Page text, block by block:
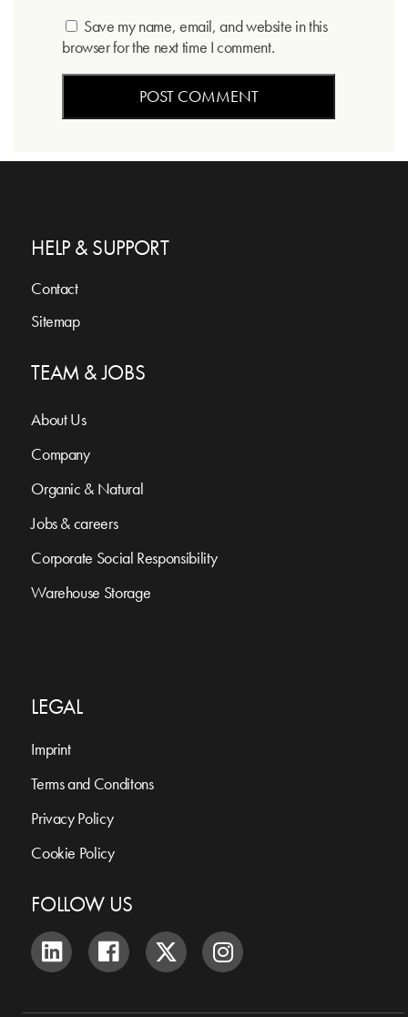
Save my name, email, and website in this
browser for the next time I comment.
HELP & SUPPORT
Contact
Sitemap
TEAM & JOBS
About Us
Company
Organic & Natural
Jobs & careers
Corporate Social Responsibility
Warehouse Storage
LEGAL
Imprint
Terms and Conditons
Privacy Policy
Cookie Policy
FOLLOW US